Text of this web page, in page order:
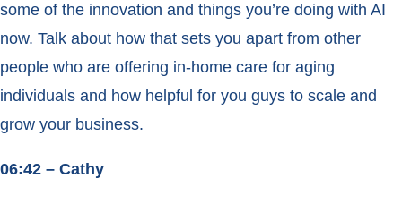
some of the innovation and things you’re doing with AI
now. Talk about how that sets you apart from other
people who are offering in-home care for aging
individuals and how helpful for you guys to scale and
grow your business.
06:42 – Cathy